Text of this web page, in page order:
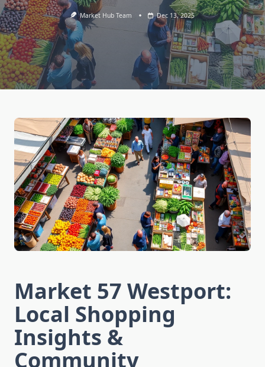
Market Hub Team Dec 13, 2025
Market 57 Westport:
Local Shopping
Insights &
Community